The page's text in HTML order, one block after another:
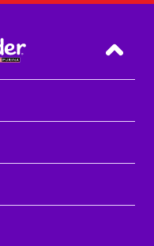
Back